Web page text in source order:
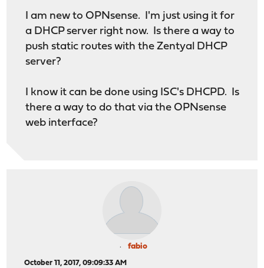
I am new to OPNsense. I'm just using it for
a DHCP server right now. Is there a way to
push static routes with the Zentyal DHCP
server?
I know it can be done using ISC's DHCPD. Is
there a way to do that via the OPNsense
web interface?
fabio
October 11, 2017, 09:09:33 AM